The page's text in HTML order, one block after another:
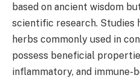
based on ancient wisdom
scientific research. Studies
herbs commonly used in
possess beneficial
inflammatory, and